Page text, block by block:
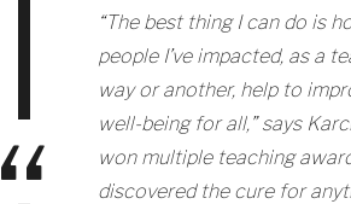
“The best thing I can do is
people I’ve impacted, as a
way or another, help to
well-being for all,” says
won multiple teaching
discovered the cure for